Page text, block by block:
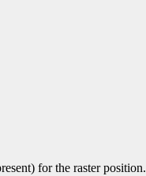
for the raster position.